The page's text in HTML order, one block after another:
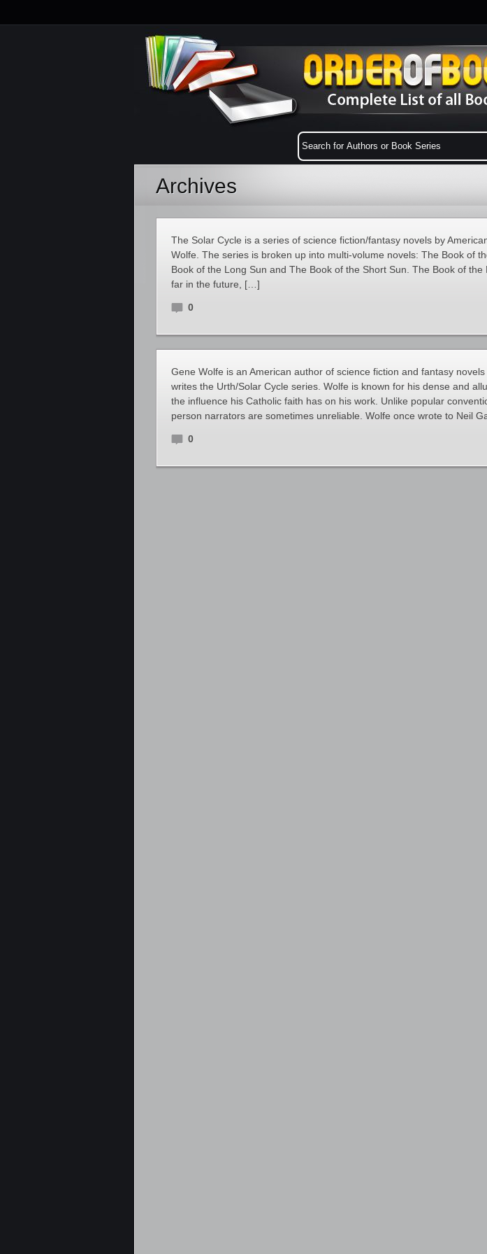
Archives
The Solar Cycle is a series of science fiction/fantasy novels by
Wolfe. The series is broken up into multi-volume novels: The Book of
Book of the Long Sun and The Book of the Short Sun. The Book of the
far in the future, […]
0
Gene Wolfe is an American author of science fiction and fantasy
writes the Urth/Solar Cycle series. Wolfe is known for his dense and
the influence his Catholic faith has on his work. Unlike popular
person narrators are sometimes unreliable. Wolfe once wrote to Neil
0